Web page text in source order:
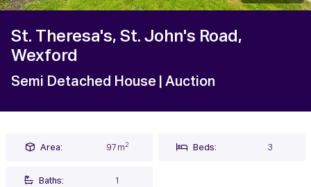
St. Theresa's, St. John's Road,
Wexford
Semi Detached House | Auction
Area: 97m2 Beds: 3
Baths: 1